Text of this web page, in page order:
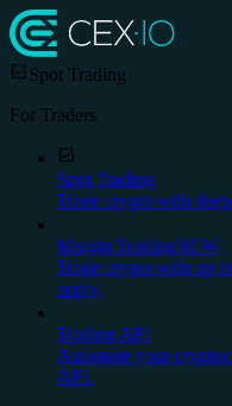
Spot Trading
For Traders
Spot Trading
Trade crypto with
Margin TradingNEW
Trade crypto with up
apply.
Trading API
Automate your
API.